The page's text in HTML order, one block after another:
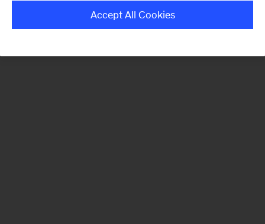
Accept All Cookies